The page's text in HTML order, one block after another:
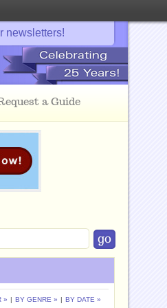
newsletters!
a Guide
» | BY GENRE » | BY DATE »